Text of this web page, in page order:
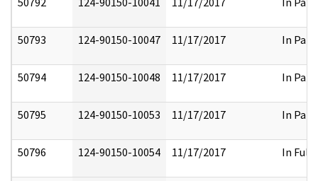
50793 124-90150-10047 11/17/2017 In Part
50794 124-90150-10048 11/17/2017 In Part
50795 124-90150-10053 11/17/2017 In Part
50796 124-90150-10054 11/17/2017 In Full